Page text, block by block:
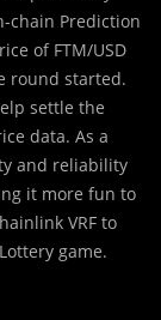
chain Prediction
of FTM/USD
round started.
settle the
data. As a
and reliability
it more fun to
VRF to
game.